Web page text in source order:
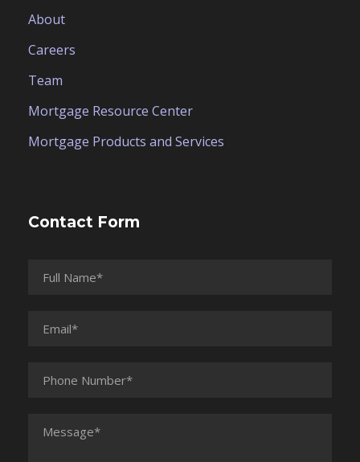
About
Careers
Team
Mortgage Resource Center
Mortgage Products and Services
Contact Form